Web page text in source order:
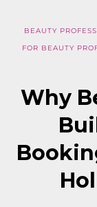
BEAUTY
FOR BEAUTY
Why